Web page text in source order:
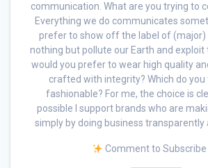
communication. What are you trying to
Everything we do communicates
prefer to show off the label of (major)
nothing but pollute our Earth and exploit
would you prefer to wear high quality
crafted with integrity? Which do you
fashionable? For me, the choice is
possible I support brands who are
simply by doing business transparently
Comment to Subscribe